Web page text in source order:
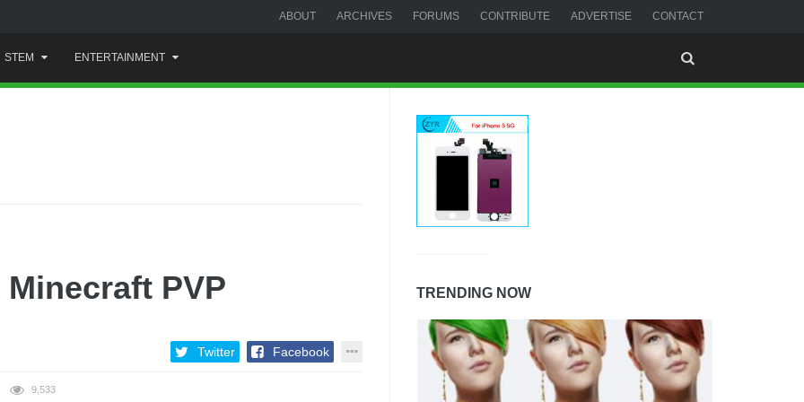
ABOUT ARCHIVES FORUMS CONTRIBUTE ADVERTISE CONTACT
STEM ENTERTAINMENT
PVP
Twitter Facebook
9,533
TRENDING NOW